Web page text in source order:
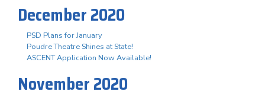
December 2020
PSD Plans for January
Poudre Theatre Shines at State!
ASCENT Application Now Available!
November 2020